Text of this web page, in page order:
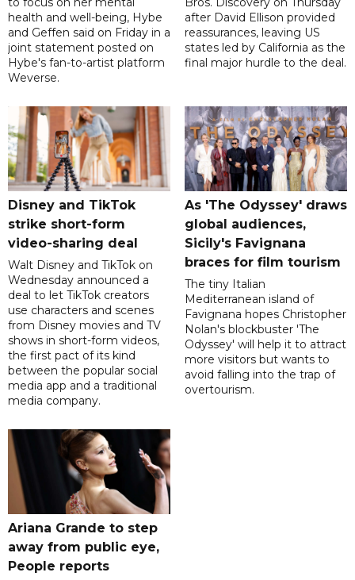
health and well-being, Hybe
and Geffen said on Friday in a
joint statement posted on
Hybe's fan-to-artist platform
Weverse.
after David Ellison provided
reassurances, leaving US
states led by California as the
final major hurdle to the deal.
Disney and TikTok
strike short-form
video-sharing deal
Walt Disney and TikTok on
Wednesday announced a
deal to let TikTok creators
use characters and scenes
from Disney movies and TV
shows in short-form videos,
the first pact of its kind
between the popular social
media app and a traditional
media company.
As 'The Odyssey' draws
global audiences,
Sicily's Favignana
braces for film tourism
The tiny Italian
Mediterranean island of
Favignana hopes Christopher
Nolan's blockbuster 'The
Odyssey' will help it to attract
more visitors but wants to
avoid falling into the trap of
overtourism.
Ariana Grande to step
away from public eye,
People reports